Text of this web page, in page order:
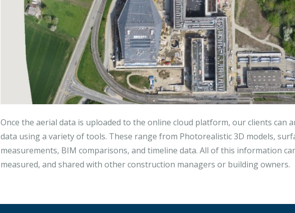
Once the aerial data is uploaded to the online cloud platform, our clients can
data using a variety of tools. These range from Photorealistic 3D models,
measurements, BIM comparisons, and timeline data. All of this information
measured, and shared with other construction managers or building owners.